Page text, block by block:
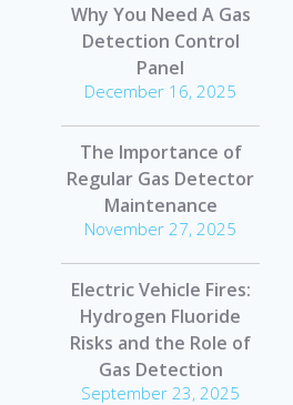
Why You Need A Gas
Detection Control
Panel
December 16, 2025
The Importance of
Regular Gas Detector
Maintenance
November 27, 2025
Electric Vehicle Fires:
Hydrogen Fluoride
Risks and the Role of
Gas Detection
September 23, 2025